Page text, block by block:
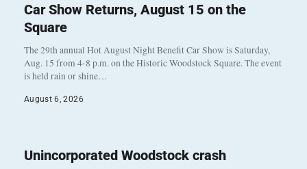
Car Show Returns, August 15 on the
Square
The 29th annual Hot August Night Benefit Car Show is Saturday,
Aug. 15 from 4-8 p.m. on the Historic Woodstock Square. The event
is held rain or shine…
August 6, 2026
Unincorporated Woodstock crash